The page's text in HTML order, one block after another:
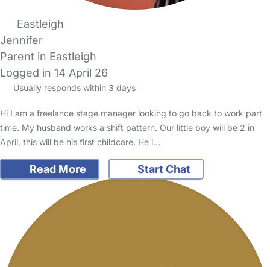
Eastleigh
Jennifer
Parent in Eastleigh
Logged in 14 April 26
Usually responds within 3 days
Hi I am a freelance stage manager looking to go back to work part
time. My husband works a shift pattern. Our little boy will be 2 in
April, this will be his first childcare. He i…
Read More Start Chat